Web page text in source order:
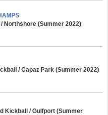
Northshore (Summer 2022)
/ Capaz Park (Summer 2022)
Kickball / Gulfport (Summer